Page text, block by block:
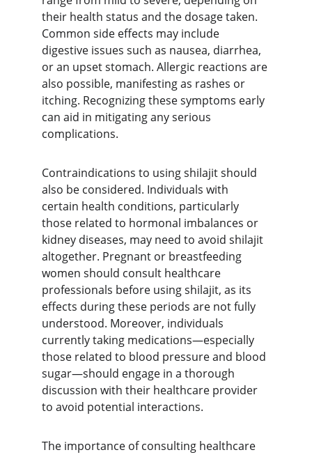
their health status and the dosage taken.
Common side effects may include
digestive issues such as nausea, diarrhea,
or an upset stomach. Allergic reactions are
also possible, manifesting as rashes or
itching. Recognizing these symptoms early
can aid in mitigating any serious
complications.
Contraindications to using shilajit should
also be considered. Individuals with
certain health conditions, particularly
those related to hormonal imbalances or
kidney diseases, may need to avoid shilajit
altogether. Pregnant or breastfeeding
women should consult healthcare
professionals before using shilajit, as its
effects during these periods are not fully
understood. Moreover, individuals
currently taking medications—especially
those related to blood pressure and blood
sugar—should engage in a thorough
discussion with their healthcare provider
to avoid potential interactions.
The importance of consulting healthcare